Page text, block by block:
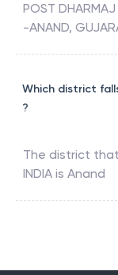
POST
-ANAND,
Which district
?
The district
INDIA is Anand